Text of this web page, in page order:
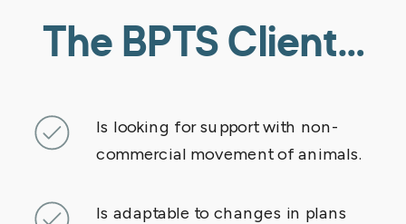
Is adaptable to changes in plans
Is looking for support with non-
commercial movement of animals.
The BPTS Client…